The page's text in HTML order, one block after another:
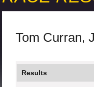
Tom Curran,
Results